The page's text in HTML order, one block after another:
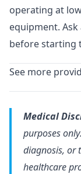
operating at
equipment.
before starting
See more
Medical
purposes
diagnosis, or
healthcare